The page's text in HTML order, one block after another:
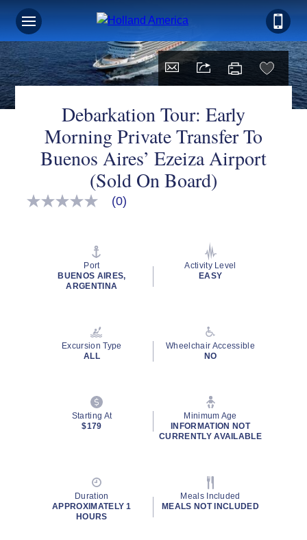
Debarkation Tour: Early
Morning Private Transfer To
Buenos Aires’ Ezeiza Airport
(Sold On Board)
No
(0)
Port
BUENOS AIRES,
ARGENTINA
Activity Level
EASY
Excursion Type
ALL
Wheelchair Accessible
NO
Starting At
$179
Minimum Age
INFORMATION NOT
CURRENTLY AVAILABLE
Duration
APPROXIMATELY 1
HOURS
Meals Included
MEALS NOT INCLUDED